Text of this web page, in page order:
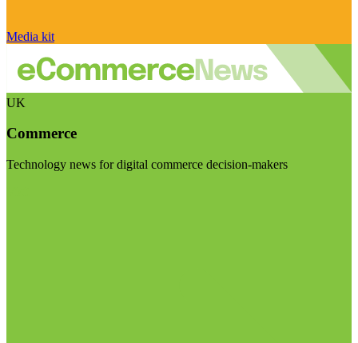
Media kit
UK
Commerce
Technology news for digital commerce decision-makers